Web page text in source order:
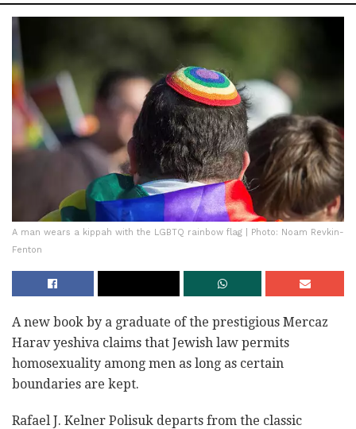
A man wears a kippah with the LGBTQ rainbow flag | Photo: Noam Revkin-
Fenton
A new book by a graduate of the prestigious Mercaz
Harav yeshiva claims that Jewish law permits
homosexuality among men as long as certain
boundaries are kept.
Rafael J. Kelner Polisuk‎ departs from the classic